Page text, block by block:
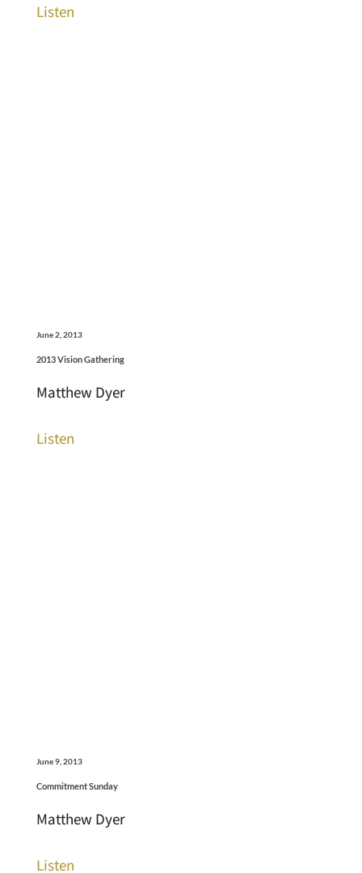
Listen
June 2, 2013
2013 Vision Gathering
Matthew Dyer
Listen
June 9, 2013
Commitment Sunday
Matthew Dyer
Listen